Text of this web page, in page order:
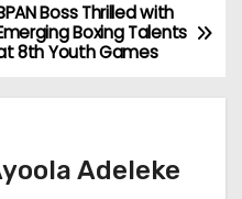
Boss Thrilled with
Boxing Talents
8th Youth Games
Adeleke